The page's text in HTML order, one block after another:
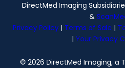
DirectMed Imaging
&
Privacy Policy | Terms of Sale |
| Your Privacy
© 2026 DirectMed Imaging, a